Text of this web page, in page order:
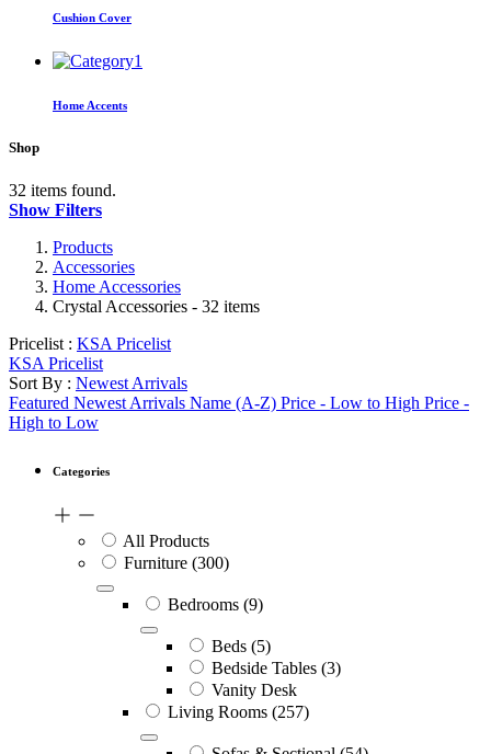
Cushion Cover
Home Accents
Shop
32 items found.
Show Filters
Products
Accessories
Home Accessories
Crystal Accessories - 32 items
Pricelist : KSA Pricelist
KSA Pricelist
Sort By : Newest Arrivals
Featured Newest Arrivals Name (A-Z) Price - Low to High Price -
High to Low
Categories
All Products
Furniture (300)
Bedrooms (9)
Beds (5)
Bedside Tables (3)
Vanity Desk
Living Rooms (257)